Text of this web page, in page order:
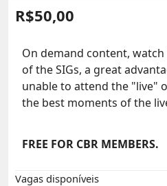
R$50,00
On demand content,
of the SIGs, a great
unable to attend the "live"
the best moments of the
FREE FOR CBR MEMBERS.
Vagas disponíveis